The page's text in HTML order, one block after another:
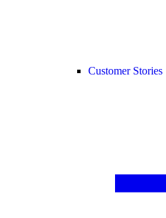
Customer Stories